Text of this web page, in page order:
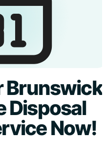
Brunswick
Disposal
Now!